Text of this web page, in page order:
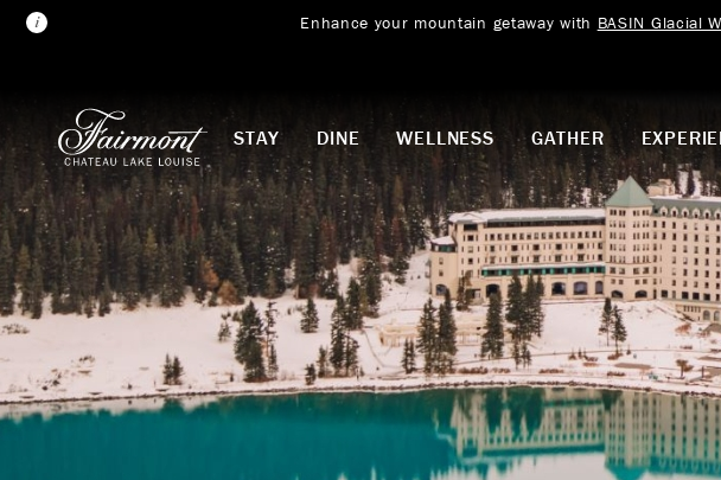
Skip to main content
Enhance your mountain getaway with BASIN Glacial
STAY DINE WELLNESS GATHER